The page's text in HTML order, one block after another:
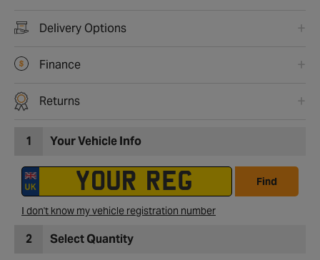
Delivery Options
Finance
Returns
1 Your Vehicle Info
Find
I don't know my vehicle registration number
2 Select Quantity